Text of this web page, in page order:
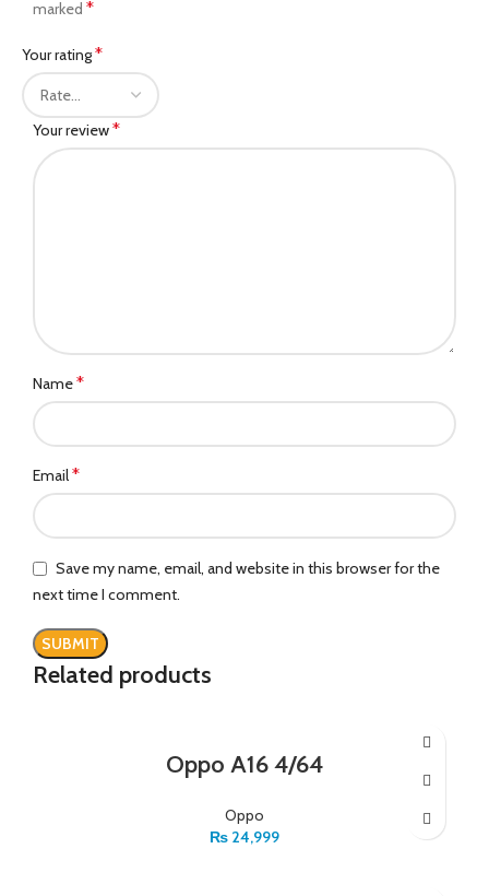
marked *
Your rating*
Your review*
Name*
Email*
Save my name, email, and website in this browser for the
next time I comment.
Related products
Oppo A16 4/64
Oppo
₨ 24,999